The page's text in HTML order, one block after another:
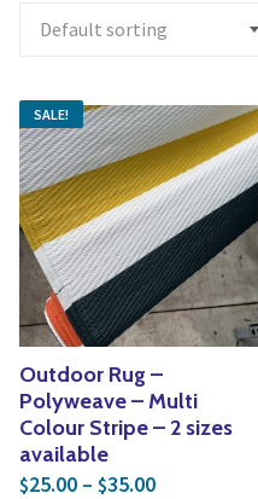
SALE!
Outdoor Rug –
Polyweave – Multi
Colour Stripe – 2 sizes
available
$25.00 – $35.00Price